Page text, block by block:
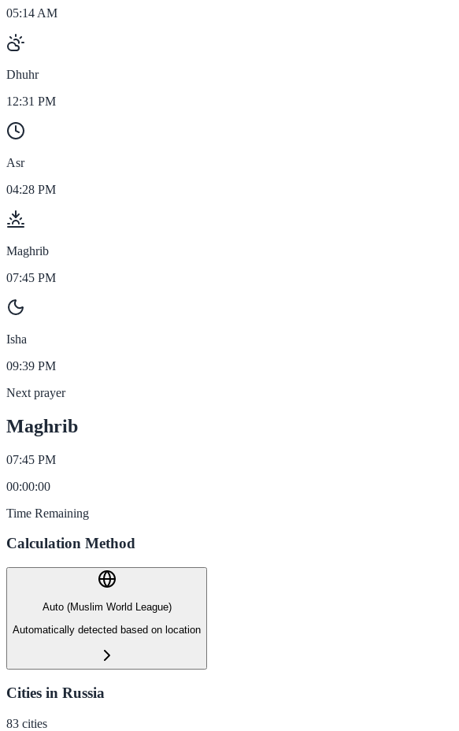
05:14 AM
Dhuhr
12:31 PM
Asr
04:28 PM
Maghrib
07:45 PM
Isha
09:39 PM
Next prayer
Maghrib
07:45 PM
00:00:00
Time Remaining
Calculation Method
Auto (Muslim World League)
Automatically detected based on location
Cities in Russia
83 cities